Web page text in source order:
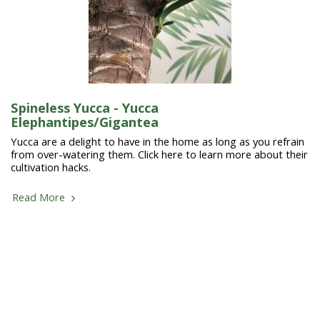
Spineless Yucca - Yucca
Elephantipes/Gigantea
Yucca are a delight to have in the home as long as you refrain
from over-watering them. Click here to learn more about their
cultivation hacks.
Read More